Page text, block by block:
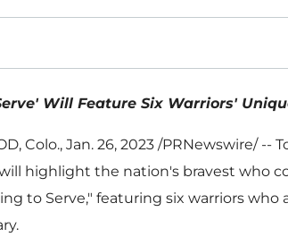
Will Feature Six Warriors'
Colo., Jan. 26, 2023 /PRNewswire/ --
highlight the nation's bravest who
to Serve," featuring six warriors